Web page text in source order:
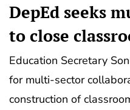
DepEd seeks
to close
Education Secretary
for multi-sector
construction of